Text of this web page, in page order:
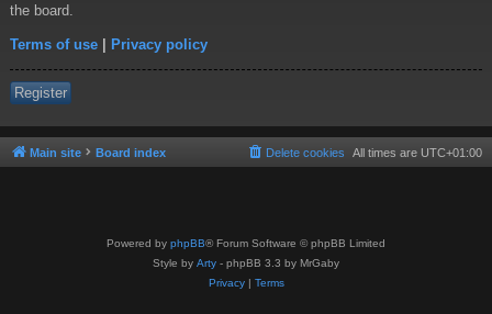
the board.
Terms of use | Privacy policy
Register
Main site Board index All times are UTC+01:00
Delete cookies
Powered by phpBB® Forum Software © phpBB Limited
Style by Arty - phpBB 3.3 by MrGaby
Privacy| Terms